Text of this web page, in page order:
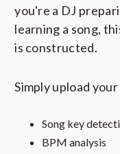
you're a DJ
learning a song,
is constructed.
Simply upload
Song key
BPM analysis